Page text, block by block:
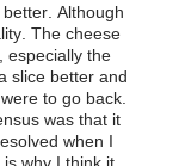
Although
The cheese
especially the
slice better and
to go back.
was that it
when I